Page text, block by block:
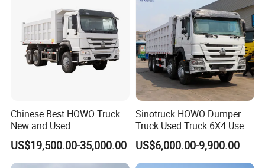
Transport/Diesel/LHD
Chinese Best HOWO Truck
New and Used
Sino/Sinotruk 6X4 290-
400HP Dumper/Tipper
Truck/Dump Truck Price for
US$19,500.00-35,000.00
Sinotruck HOWO Dumper
Truck Used Truck 6X4 Used
Dump Trucks 371 Cargo
Tipper Truck Right Hand
Drive Truck HOWO Truck
US$6,000.00-9,900.00